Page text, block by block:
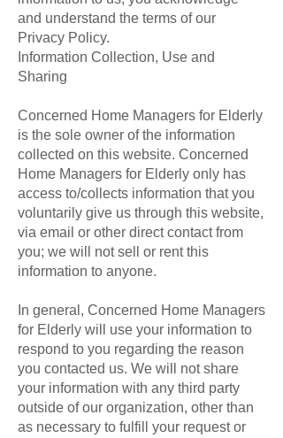
and understand the terms of our
Privacy Policy.
Information Collection, Use and
Sharing
Concerned Home Managers for Elderly
is the sole owner of the information
collected on this website. Concerned
Home Managers for Elderly only has
access to/collects information that you
voluntarily give us through this website,
via email or other direct contact from
you; we will not sell or rent this
information to anyone.
In general, Concerned Home Managers
for Elderly will use your information to
respond to you regarding the reason
you contacted us. We will not share
your information with any third party
outside of our organization, other than
as necessary to fulfill your request or